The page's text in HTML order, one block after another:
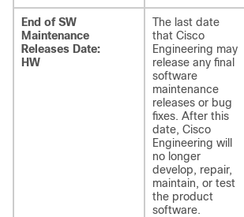
End of SW
Maintenance
Releases Date:
HW
The last date
that Cisco
Engineering may
release any final
software
maintenance
releases or bug
fixes. After this
date, Cisco
Engineering will
no longer
develop, repair,
maintain, or test
the product
software.